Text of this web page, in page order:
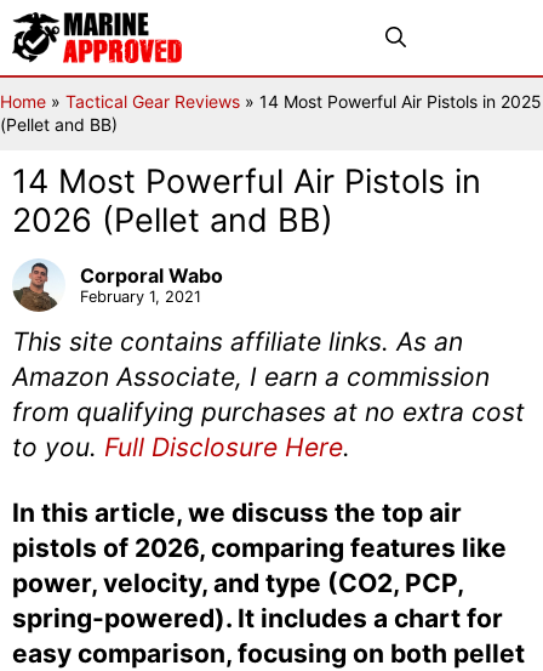
Skip
to
content
Home » Tactical Gear Reviews » 14 Most Powerful Air Pistols in 2025
(Pellet and BB)
14 Most Powerful Air Pistols in
2026 (Pellet and BB)
Corporal Wabo
February 1, 2021
This site contains affiliate links. As an
Amazon Associate, I earn a commission
from qualifying purchases at no extra cost
to you. Full Disclosure Here.
In this article, we discuss the top air
pistols of 2026, comparing features like
power, velocity, and type (CO2, PCP,
spring-powered). It includes a chart for
easy comparison, focusing on both pellet